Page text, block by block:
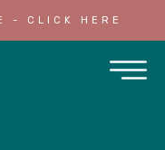
- CLICK HERE